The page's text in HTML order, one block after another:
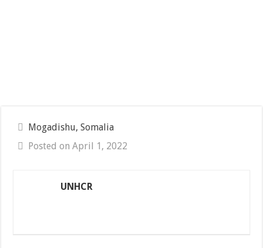
Mogadishu, Somalia
Posted on April 1, 2022
UNHCR